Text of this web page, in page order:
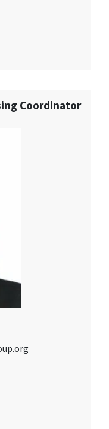
Coordinator